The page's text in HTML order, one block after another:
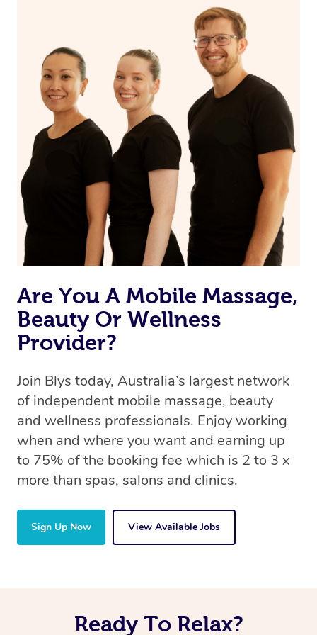
on our website or app to “Rebook” the same therapist
from one of your previous bookings.
Currently we don’t offer new customers the ability to
browse & pick a therapist from our network, however
we’re adding that feature very soon. For now, we assign
the best available therapist to your booking. It’s just like
Uber, but for massages.
Rest assured, all our therapists are qualified and offer
the same level of service excellence – so if you book a
massage through Blys, you’re guaranteed to get the
same 5-star treatment with every therapist.
Are You A Mobile Massage,
Beauty Or Wellness
Provider?
Join Blys today, Australia’s largest network
of independent mobile massage, beauty
and wellness professionals. Enjoy working
when and where you want and earning up
to 75% of the booking fee which is 2 to 3 x
more than spas, salons and clinics.
Sign Up Now View Available Jobs
Ready To Relax?